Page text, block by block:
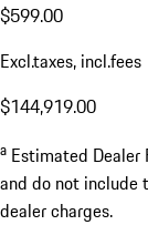
$599.00
Excl.taxes, incl.fees
$144,919.00
a Estimated Dealer
and do not include
dealer charges.